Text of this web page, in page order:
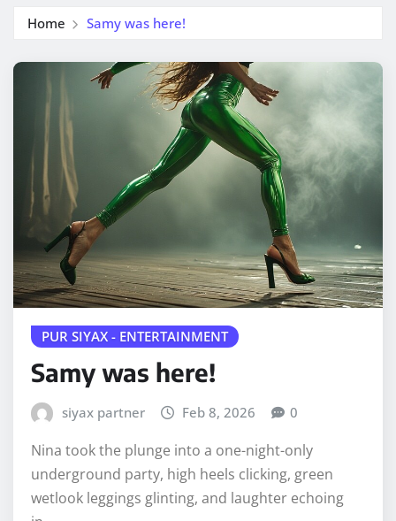
Home Samy was here!
PUR SIYAX - ENTERTAINMENT
Samy was here!
siyax partner Feb 8, 2026 0
Nina took the plunge into a one-night-only
underground party, high heels clicking, green
wetlook leggings glinting, and laughter echoing